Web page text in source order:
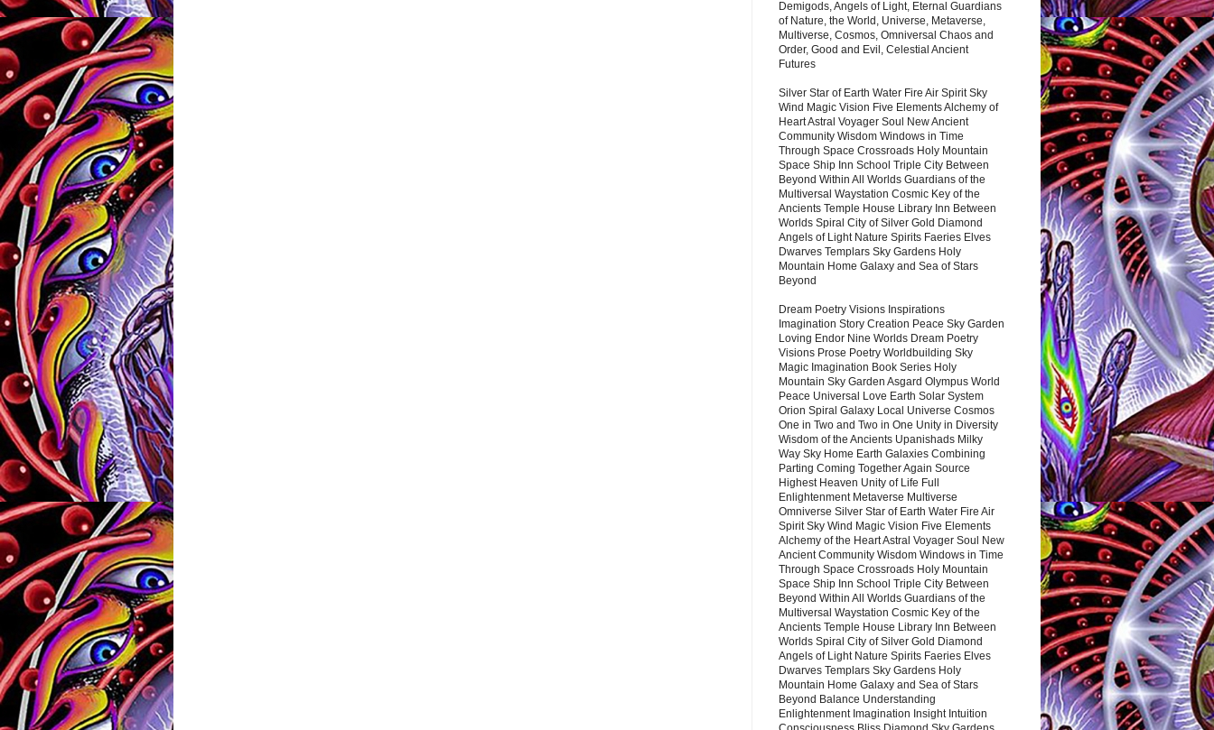
Demigods, Angels of Light, Eternal Guardians
of Nature, the World, Universe, Metaverse,
Multiverse, Cosmos, Omniversal Chaos and
Order, Good and Evil, Celestial Ancient
Futures
Silver Star of Earth Water Fire Air Spirit Sky
Wind Magic Vision Five Elements Alchemy of
Heart Astral Voyager Soul New Ancient
Community Wisdom Windows in Time
Through Space Crossroads Holy Mountain
Space Ship Inn School Triple City Between
Beyond Within All Worlds Guardians of the
Multiversal Waystation Cosmic Key of the
Ancients Temple House Library Inn Between
Worlds Spiral City of Silver Gold Diamond
Angels of Light Nature Spirits Faeries Elves
Dwarves Templars Sky Gardens Holy
Mountain Home Galaxy and Sea of Stars
Beyond
Dream Poetry Visions Inspirations
Imagination Story Creation Peace Sky Garden
Loving Endor Nine Worlds Dream Poetry
Visions Prose Poetry Worldbuilding Sky
Magic Imagination Book Series Holy
Mountain Sky Garden Asgard Olympus World
Peace Universal Love Earth Solar System
Orion Spiral Galaxy Local Universe Cosmos
One in Two and Two in One Unity in Diversity
Wisdom of the Ancients Upanishads Milky
Way Sky Home Earth Galaxies Combining
Parting Coming Together Again Source
Highest Heaven Unity of Life Full
Enlightenment Metaverse Multiverse
Omniverse Silver Star of Earth Water Fire Air
Spirit Sky Wind Magic Vision Five Elements
Alchemy of the Heart Astral Voyager Soul New
Ancient Community Wisdom Windows in Time
Through Space Crossroads Holy Mountain
Space Ship Inn School Triple City Between
Beyond Within All Worlds Guardians of the
Multiversal Waystation Cosmic Key of the
Ancients Temple House Library Inn Between
Worlds Spiral City of Silver Gold Diamond
Angels of Light Nature Spirits Faeries Elves
Dwarves Templars Sky Gardens Holy
Mountain Home Galaxy and Sea of Stars
Beyond Balance Understanding
Enlightenment Imagination Insight Intuition